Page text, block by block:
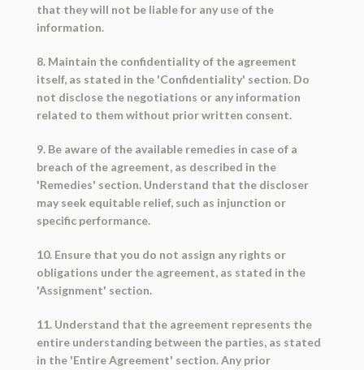
that they will not be liable for any use of the
information.
8. Maintain the confidentiality of the agreement
itself, as stated in the 'Confidentiality' section. Do
not disclose the negotiations or any information
related to them without prior written consent.
9. Be aware of the available remedies in case of a
breach of the agreement, as described in the
'Remedies' section. Understand that the discloser
may seek equitable relief, such as injunction or
specific performance.
10. Ensure that you do not assign any rights or
obligations under the agreement, as stated in the
'Assignment' section.
11. Understand that the agreement represents the
entire understanding between the parties, as stated
in the 'Entire Agreement' section. Any prior